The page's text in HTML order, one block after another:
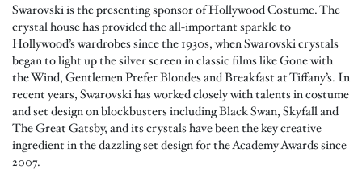
Swarovski is the presenting sponsor of Hollywood Costume. The
crystal house has provided the all-important sparkle to
Hollywood’s wardrobes since the 1930s, when Swarovski crystals
began to light up the silver screen in classic films like Gone with
the Wind, Gentlemen Prefer Blondes and Breakfast at Tiffany’s. In
recent years, Swarovski has worked closely with talents in costume
and set design on blockbusters including Black Swan, Skyfall and
The Great Gatsby, and its crystals have been the key creative
ingredient in the dazzling set design for the Academy Awards since
2007.